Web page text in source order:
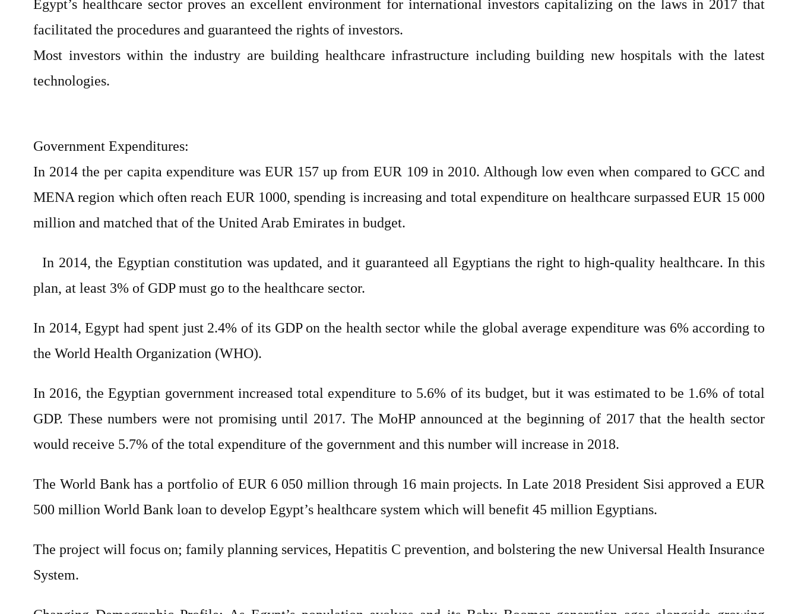
Egypt’s healthcare sector proves an excellent environment for international investors capitalizing on the laws in 2017 that
facilitated the procedures and guaranteed the rights of investors.
Most investors within the industry are building healthcare infrastructure including building new hospitals with the latest
technologies.
Government Expenditures:
In 2014 the per capita expenditure was EUR 157 up from EUR 109 in 2010. Although low even when compared to GCC and
MENA region which often reach EUR 1000, spending is increasing and total expenditure on healthcare surpassed EUR 15 000
million and matched that of the United Arab Emirates in budget.
In 2014, the Egyptian constitution was updated, and it guaranteed all Egyptians the right to high-quality healthcare. In this
plan, at least 3% of GDP must go to the healthcare sector.
In 2014, Egypt had spent just 2.4% of its GDP on the health sector while the global average expenditure was 6% according to
the World Health Organization (WHO).
In 2016, the Egyptian government increased total expenditure to 5.6% of its budget, but it was estimated to be 1.6% of total
GDP. These numbers were not promising until 2017. The MoHP announced at the beginning of 2017 that the health sector
would receive 5.7% of the total expenditure of the government and this number will increase in 2018.
The World Bank has a portfolio of EUR 6 050 million through 16 main projects. In Late 2018 President Sisi approved a EUR
500 million World Bank loan to develop Egypt’s healthcare system which will benefit 45 million Egyptians.
The project will focus on; family planning services, Hepatitis C prevention, and bolstering the new Universal Health Insurance
System.